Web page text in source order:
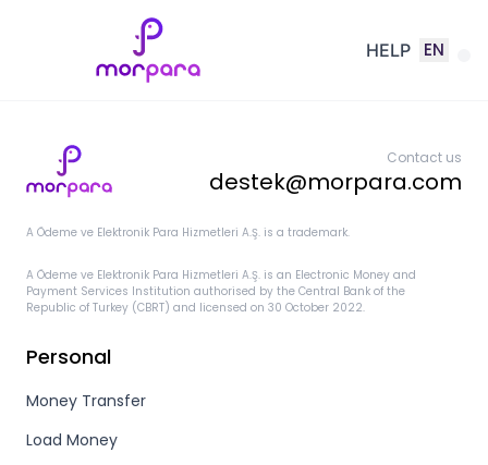
HELP EN
A Ödeme ve Elektronik Para Hizmetleri A.Ş. is a trademark.
A Ödeme ve Elektronik Para Hizmetleri A.Ş. is an Electronic Money and
Payment Services Institution authorised by the Central Bank of the
Republic of Turkey (CBRT) and licensed on 30 October 2022.
Contact us
destek@morpara.com
Personal
Money Transfer
Load Money